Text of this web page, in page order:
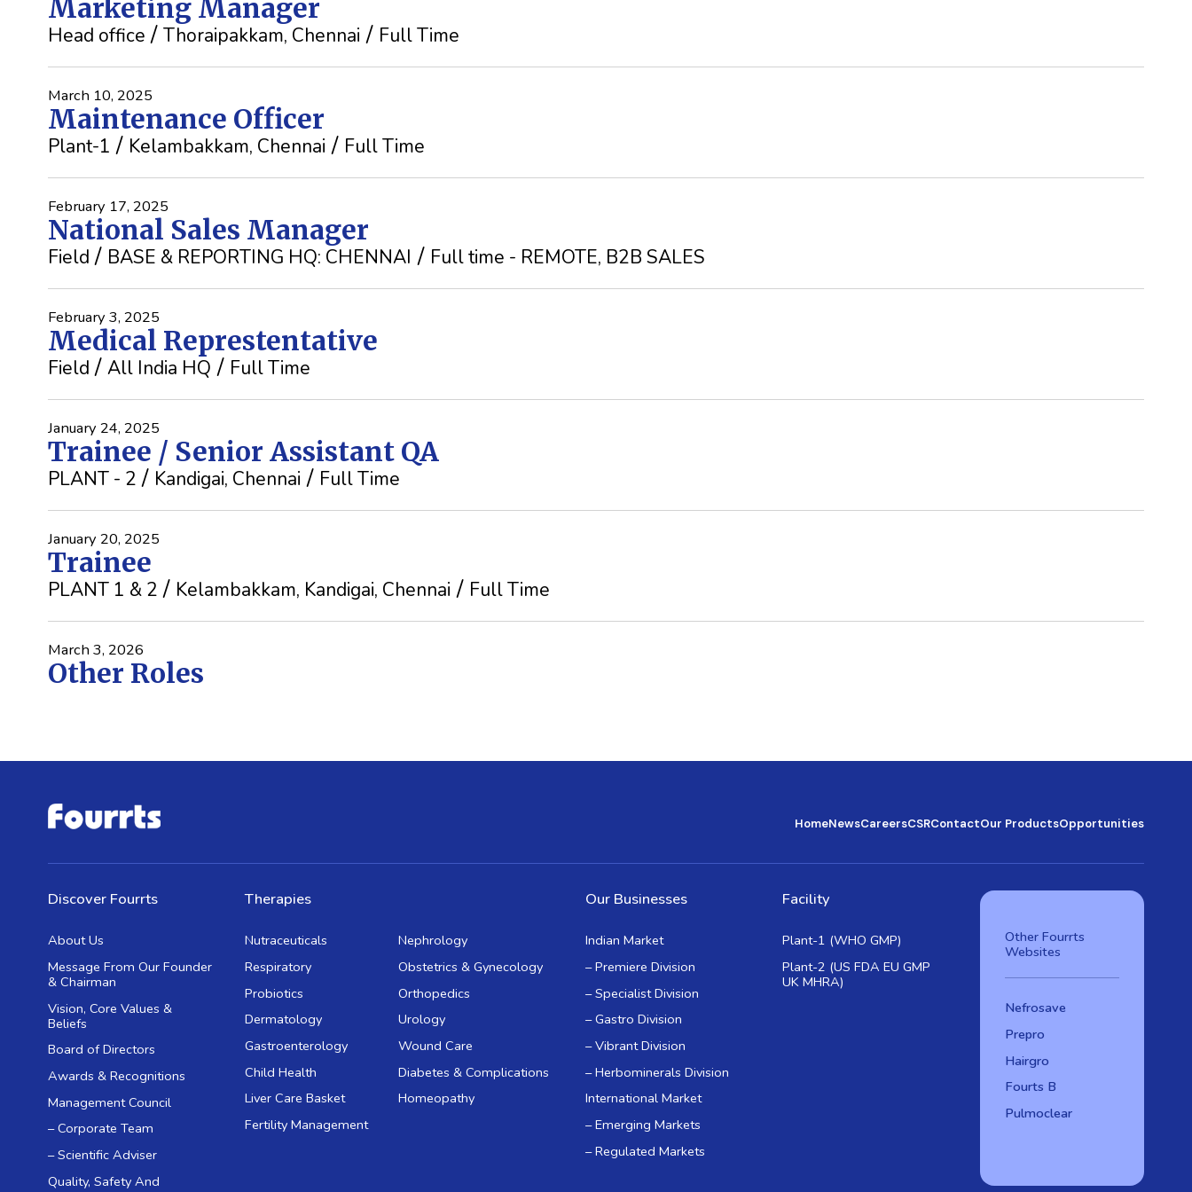
Marketing Manager
Head office Thoraipakkam, Chennai Full Time
March 10, 2025
Maintenance Officer
Plant-1 Kelambakkam, Chennai Full Time
February 17, 2025
National Sales Manager
Field BASE & REPORTING HQ: CHENNAI Full time - REMOTE, B2B SALES
February 3, 2025
Medical Represtentative
Field All India HQ Full Time
January 24, 2025
Trainee / Senior Assistant QA
PLANT - 2 Kandigai, Chennai Full Time
January 20, 2025
Trainee
PLANT 1 & 2 Kelambakkam, Kandigai, Chennai Full Time
March 3, 2026
Other Roles
HomeNewsCareersCSRContactOur ProductsOpportunities
Discover Fourrts
About Us
Message From Our Founder
& Chairman
Vision, Core Values &
Beliefs
Board of Directors
Awards & Recognitions
Management Council
– Corporate Team
– Scientific Adviser
Quality, Safety And
Therapies
Nutraceuticals
Respiratory
Probiotics
Dermatology
Gastroenterology
Child Health
Liver Care Basket
Fertility Management
Nephrology
Obstetrics & Gynecology
Orthopedics
Urology
Wound Care
Diabetes & Complications
Homeopathy
Our Businesses
Indian Market
– Premiere Division
– Specialist Division
– Gastro Division
– Vibrant Division
– Herbominerals Division
International Market
– Emerging Markets
– Regulated Markets
Facility
Plant-1 (WHO GMP)
Plant-2 (US FDA EU GMP
UK MHRA)
Other Fourrts
Websites
Nefrosave
Prepro
Hairgro
Fourts B
Pulmoclear